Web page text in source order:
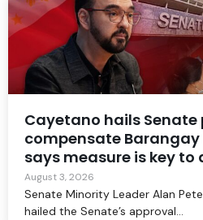
Cayetano hails Senate
compensate Barangay
says measure is key
August 3, 2026
Senate Minority Leader Alan
hailed the Senate’s approval...